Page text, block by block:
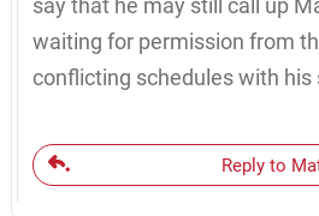
say that he may still call up
waiting for permission from
conflicting schedules with his
Reply to